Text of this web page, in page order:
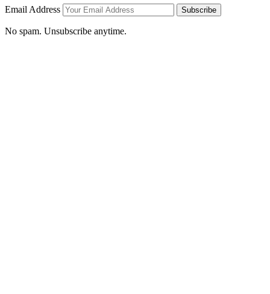
Email Address Subscribe
No spam. Unsubscribe anytime.